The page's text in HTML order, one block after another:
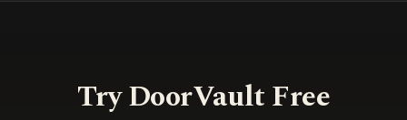
Try DoorVault Free